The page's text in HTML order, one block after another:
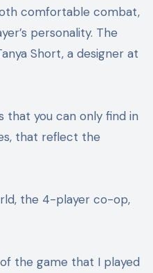
comfortable combat,
personality. The
Short, a designer at
that you can only find in
that reflect the
the 4-player co-op,
the game that I played